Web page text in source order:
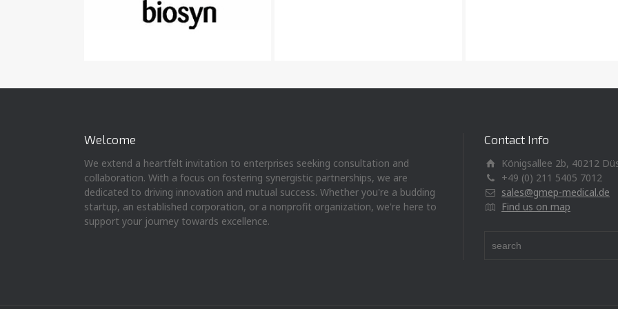
Welcome
We extend a heartfelt invitation to enterprises seeking consultation and
collaboration. With a focus on fostering synergistic partnerships, we are
dedicated to driving innovation and mutual success. Whether you're a budding
startup, an established corporation, or a nonprofit organization, we're here to
support your journey towards excellence.
Contact Info
Königsallee 2b, 40212
+49 (0) 211 5405 7012
sales@gmep-medical.de
Find us on map